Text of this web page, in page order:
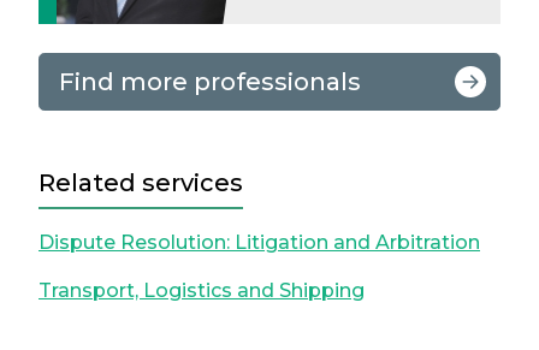
Find more professionals
Related services
Dispute Resolution: Litigation and Arbitration
Transport, Logistics and Shipping